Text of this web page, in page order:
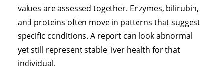
values are assessed together. Enzymes, bilirubin,
and proteins often move in patterns that suggest
specific conditions. A report can look abnormal
yet still represent stable liver health for that
individual.